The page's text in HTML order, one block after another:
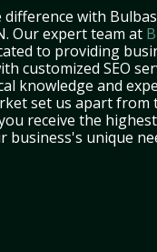
with
Our expert team at
to providing
customized SEO
knowledge and
set us apart from
receive the
business's unique